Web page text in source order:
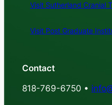
Visit Sutherland Cranial
Visit Post Graduate
Contact
818-769-6750 •